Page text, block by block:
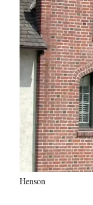
Henson